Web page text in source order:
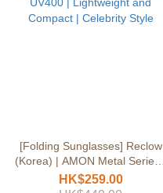
[Folding Sunglasses] Reclow
(Korea) | AMON Metal Series |
UV400 | Lightweight and
HK$259.00